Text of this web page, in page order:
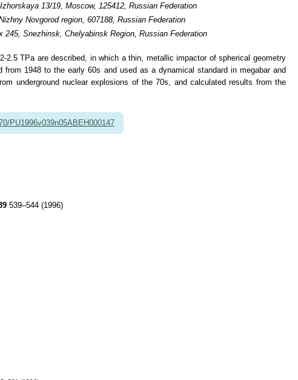
13/19, Moscow, 125412, Russian Federation
Novgorod region, 607188, Russian Federation
Snezhinsk, Chelyabinsk Region, Russian Federation
2-2.5 TPaare described, in which a thin, metallic impactor of spherical geometry
1948 to the early 60s and used as a dynamical standard in megabar and
underground nuclear explosions of the 70s, and calculated results from the
PU1996v039n05ABEH000147
539–544 (1996)